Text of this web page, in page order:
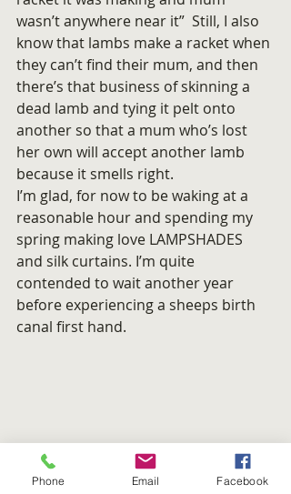
wasn’t anywhere near it”  Still, I also
know that lambs make a racket when
they can’t find their mum, and then
there’s that business of skinning a
dead lamb and tying it pelt onto
another so that a mum who’s lost
her own will accept another lamb
because it smells right.
I’m glad, for now to be waking at a
reasonable hour and spending my
spring making love LAMPSHADES
and silk curtains. I’m quite
contended to wait another year
before experiencing a sheeps birth
canal first hand.
Phone Email Facebook